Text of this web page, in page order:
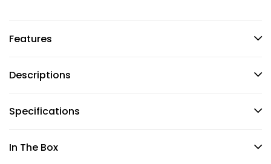
Features
Descriptions
Specifications
In The Box